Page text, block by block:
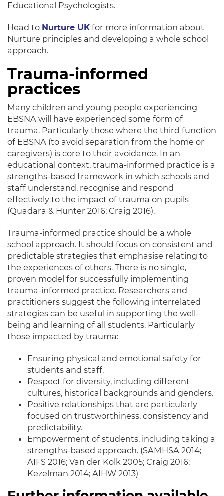
Educational Psychologists.
Head to Nurture UK for more information about
Nurture principles and developing a whole school
approach.
Trauma-informed
practices
Many children and young people experiencing
EBSNA will have experienced some form of
trauma. Particularly those where the third function
of EBSNA (to avoid separation from the home or
caregivers) is core to their avoidance. In an
educational context, trauma-informed practice is a
strengths-based framework in which schools and
staff understand, recognise and respond
effectively to the impact of trauma on pupils
(Quadara & Hunter 2016; Craig 2016).
Trauma-informed practice should be a whole
school approach. It should focus on consistent and
predictable strategies that emphasise relating to
the experiences of others. There is no single,
proven model for successfully implementing
trauma-informed practice. Researchers and
practitioners suggest the following interrelated
strategies can be useful in supporting the well-
being and learning of all students. Particularly
those impacted by trauma:
Ensuring physical and emotional safety for
students and staff.
Respect for diversity, including different
cultures, historical backgrounds and genders.
Positive relationships that are particularly
focused on trustworthiness, consistency and
predictability.
Empowerment of students, including taking a
strengths-based approach. (SAMHSA 2014;
AIFS 2016; Van der Kolk 2005; Craig 2016;
Kezelman 2014; AIHW 2013)